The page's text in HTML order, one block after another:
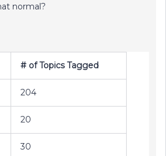
normal?
# of Topics Tagged
204
20
30